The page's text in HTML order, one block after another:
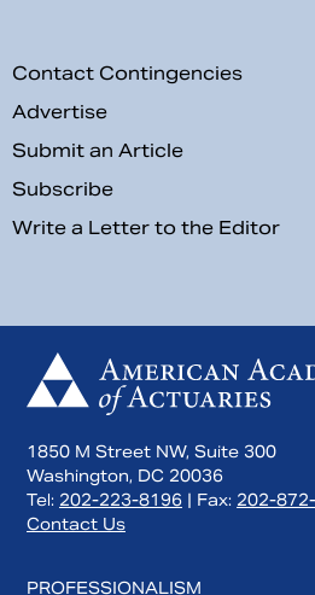
Contact Contingencies
Advertise
Submit an Article
Subscribe
Write a Letter to the Editor
1850 M Street NW, Suite 300
Washington, DC 20036
Tel: 202-223-8196 | Fax: 202-
Contact Us
PROFESSIONALISM